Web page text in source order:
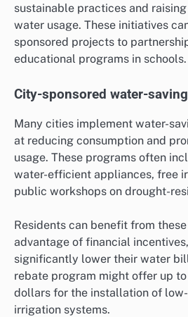
sustainable practices and
water usage. These initiatives
sponsored projects to
educational programs in schools.
City-sponsored water-
Many cities implement water-
at reducing consumption and
usage. These programs often
water-efficient appliances, free
public workshops on drought-
Residents can benefit from
advantage of financial
significantly lower their water
rebate program might offer up
dollars for the installation of
irrigation systems.